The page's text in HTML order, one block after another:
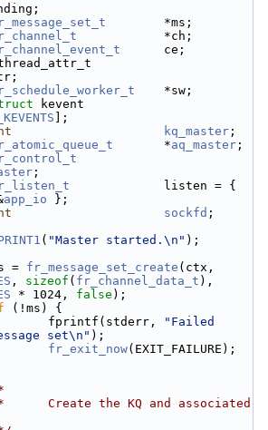
        *ms;
            *ch;
      ce;
    *sw;
];
kq_master ;
       *
aq_master ;
;
             listen = {
app_io };
sockfd ;
( "Master started.\n" );
=
fr_message_set_create
, sizeof ( fr_channel_data_t
* 1024, false );
(!ms) {
fprintf(stderr,
"Failed
set\n" );
fr_exit_now(EXIT_FAILURE);
Create the KQ and associated